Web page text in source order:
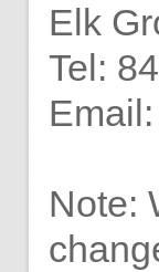
Elk
Tel:
Email:
Note: